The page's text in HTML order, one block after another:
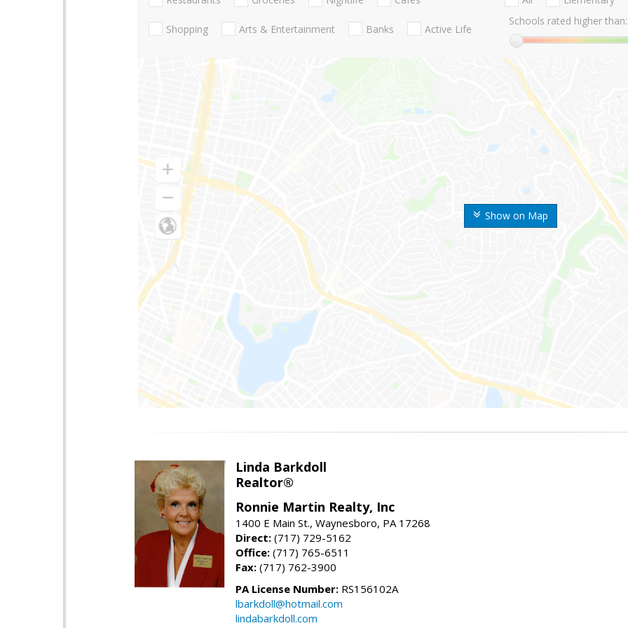
Show on Map
Shopping Arts & Entertainment Banks Active Life
Schools rated higher than:
Linda Barkdoll
Realtor®
Ronnie Martin Realty, Inc
1400 E Main St., Waynesboro, PA 17268
Direct: (717) 729-5162
Office: (717) 765-6511
Fax: (717) 762-3900
PA License Number: RS156102A
lbarkdoll@hotmail.com
lindabarkdoll.com